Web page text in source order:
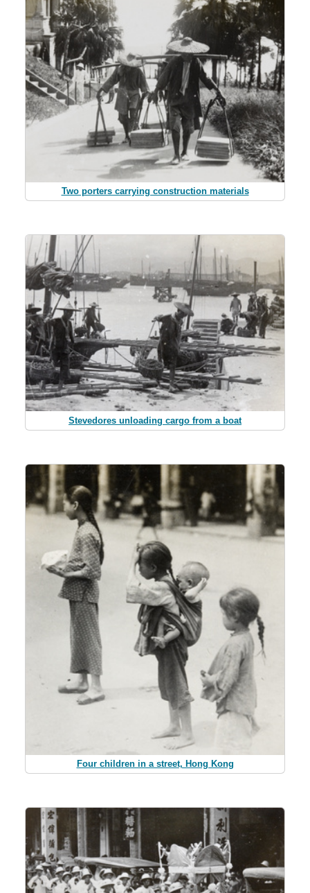
Two porters carrying construction materials
Stevedores unloading cargo from a boat
Four children in a street, Hong Kong